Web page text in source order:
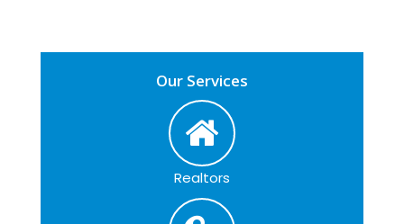
Our Services
Realtors